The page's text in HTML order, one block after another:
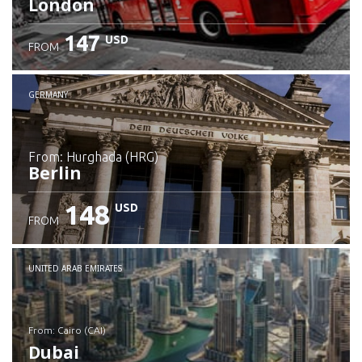
London
FROM 147 USD
GERMANY
from: Hurghada (HRG)
Berlin
Check details
FROM 148 USD
UNITED ARAB EMIRATES
from: Cairo (CAI)
Dubai